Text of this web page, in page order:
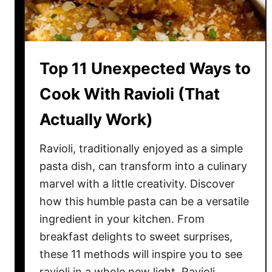
—
A
n
W
h
A
m
e
i
c
a
n
r
e
a
t
n
s
Top 11 Unexpected Ways to
Cook With Ravioli (That
Actually Work)
Ravioli, traditionally enjoyed as a simple
pasta dish, can transform into a culinary
marvel with a little creativity. Discover
how this humble pasta can be a versatile
ingredient in your kitchen. From
breakfast delights to sweet surprises,
these 11 methods will inspire you to see